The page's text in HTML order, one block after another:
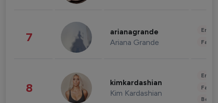
7 arianagrande
Ariana Grande
8 kimkardashian
Kim Kardashian